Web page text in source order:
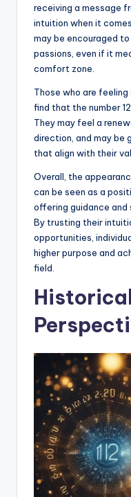
receiving a message
intuition when it
may be encouraged
passions, even if it
comfort zone.
Those who are
find that the number
They may feel a
direction, and may be
that align with their
Overall, the
can be seen as a
offering guidance and
By trusting their
opportunities,
higher purpose and
field.